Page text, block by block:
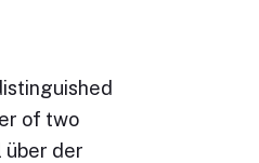
of two
über der